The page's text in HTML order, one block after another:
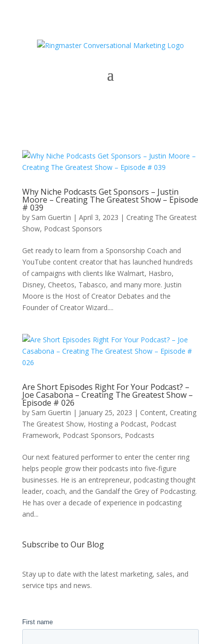
Why Niche Podcasts Get Sponsors – Justin
Moore – Creating The Greatest Show – Episode
# 039
by Sam Guertin | April 3, 2023 | Creating The Greatest
Show, Podcast Sponsors
Get ready to learn from a Sponsorship Coach and
YouTube content creator that has launched hundreds
of campaigns with clients like Walmart, Hasbro,
Disney, Cheetos, Tabasco, and many more. Justin
Moore is the Host of Creator Debates and the
Founder of Creator Wizard....
Are Short Episodes Right For Your Podcast? –
Joe Casabona – Creating The Greatest Show –
Episode # 026
by Sam Guertin | January 25, 2023 | Content, Creating
The Greatest Show, Hosting a Podcast, Podcast
Framework, Podcast Sponsors, Podcasts
Our next featured performer to enter the center ring
helps people grow their podcasts into five-figure
businesses. He is an entrepreneur, podcasting thought
leader, coach, and the Gandalf the Grey of Podcasting.
He has over a decade of experience in podcasting
and...
Subscribe to Our Blog
Stay up to date with the latest marketing, sales, and
service tips and news.